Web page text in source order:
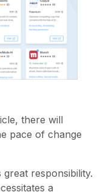
there will
pace of change
responsibility.
a